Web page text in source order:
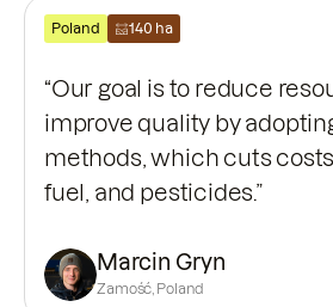
Poland 140 ha
“Our goal is to reduce
improve quality by
methods, which cuts
fuel, and pesticides.”
Marcin Gryn
Zamość, Poland